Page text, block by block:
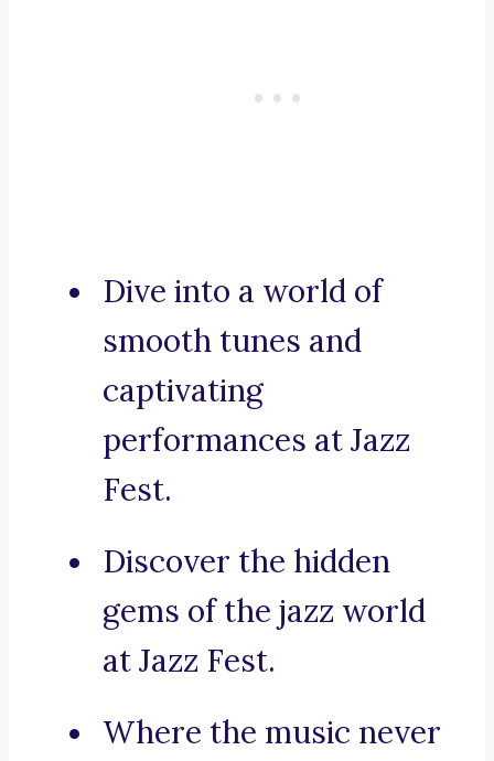
Dive into a world of
smooth tunes and
captivating
performances at Jazz
Fest.
Discover the hidden
gems of the jazz world
at Jazz Fest.
Where the music never